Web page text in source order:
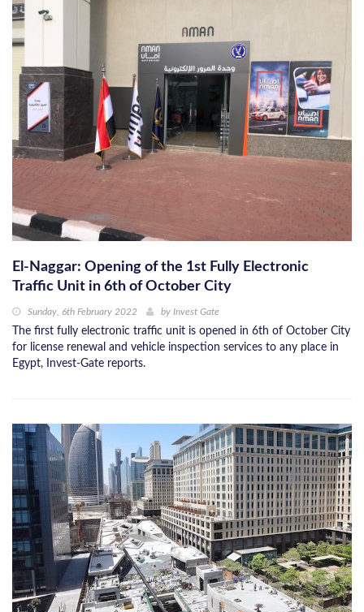
El-Naggar: Opening of the 1st Fully Electronic
Traffic Unit in 6th of October City
Sunday, 6th February 2022 by Invest Gate
The first fully electronic traffic unit is opened in 6th of October City
for license renewal and vehicle inspection services to any place in
Egypt, Invest-Gate reports.